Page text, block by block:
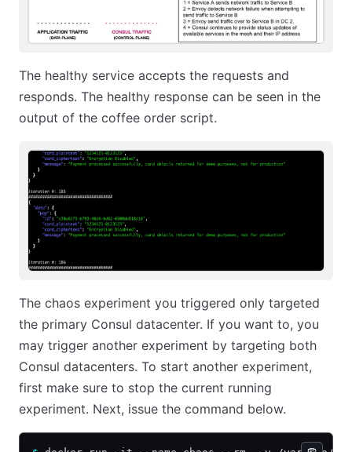
The healthy service accepts the requests and
responds. The healthy response can be seen in the
output of the coffee order script.
The chaos experiment you triggered only targeted
the primary Consul datacenter. If you want to, you
may trigger another experiment by targeting both
Consul datacenters. To start another experiment,
first make sure to stop the current running
experiment. Next, issue the command below.